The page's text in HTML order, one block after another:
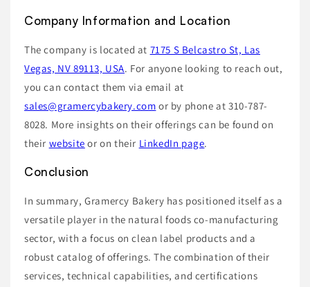
Company Information and Location
The company is located at 7175 S Belcastro St, Las
Vegas, NV 89113, USA. For anyone looking to reach out,
you can contact them via email at
sales@gramercybakery.com or by phone at 310-787-
8028. More insights on their offerings can be found on
their website or on their LinkedIn page.
Conclusion
In summary, Gramercy Bakery has positioned itself as a
versatile player in the natural foods co-manufacturing
sector, with a focus on clean label products and a
robust catalog of offerings. The combination of their
services, technical capabilities, and certifications